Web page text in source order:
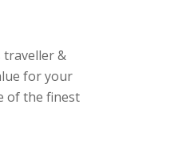
traveller &
for your
of the finest